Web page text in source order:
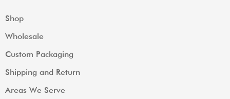
Shop
Wholesale
Custom Packaging
Shipping and Return
Areas We Serve